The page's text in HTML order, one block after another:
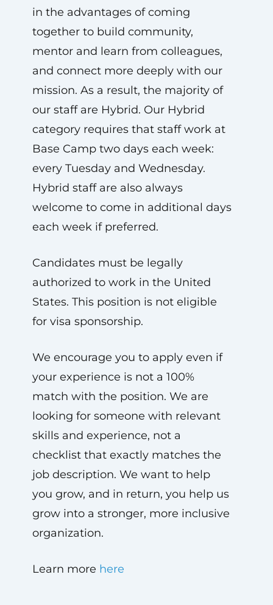
in the advantages of coming
together to build community,
mentor and learn from colleagues,
and connect more deeply with our
mission. As a result, the majority of
our staff are Hybrid. Our Hybrid
category requires that staff work at
Base Camp two days each week:
every Tuesday and Wednesday.
Hybrid staff are also always
welcome to come in additional days
each week if preferred.
Candidates must be legally
authorized to work in the United
States. This position is not eligible
for visa sponsorship.
We encourage you to apply even if
your experience is not a 100%
match with the position. We are
looking for someone with relevant
skills and experience, not a
checklist that exactly matches the
job description. We want to help
you grow, and in return, you help us
grow into a stronger, more inclusive
organization.
Learn more here